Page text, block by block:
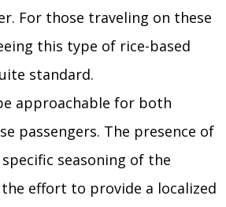
For those traveling on these
this type of rice-based
standard.
approachable for both
passengers. The presence of
seasoning of the
effort to provide a localized